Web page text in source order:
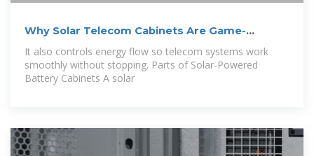
Why Solar Telecom Cabinets Are Game-
Changing
It also controls energy flow so telecom systems work
smoothly without stopping. Parts of Solar-Powered
Battery Cabinets A solar